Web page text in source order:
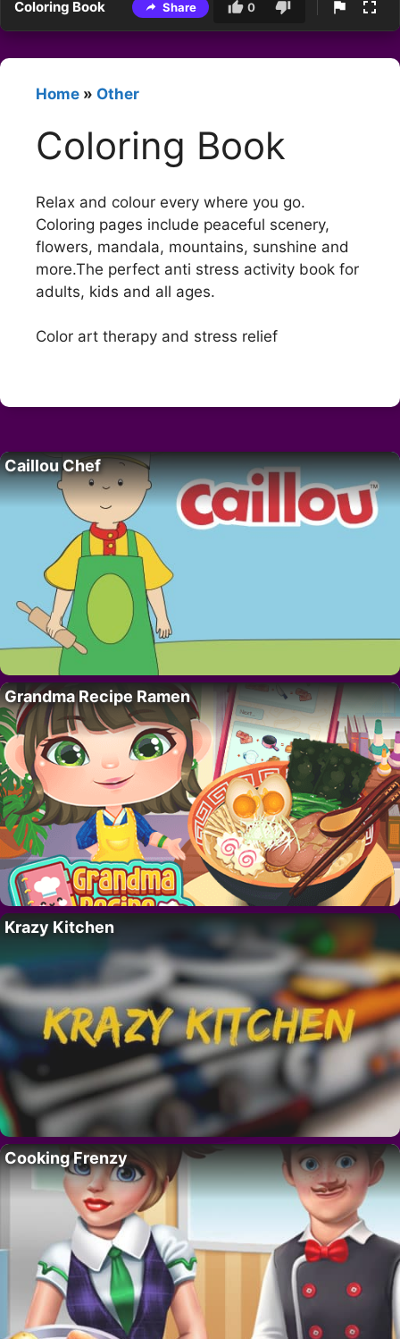
Coloring Book Share 0
Home » Other
Coloring Book
Relax and colour every where you go.
Coloring pages include peaceful scenery,
flowers, mandala, mountains, sunshine and
more.The perfect anti stress activity book for
adults, kids and all ages.
Color art therapy and stress relief
Caillou Chef
Grandma Recipe Ramen
Krazy Kitchen
Cooking Frenzy